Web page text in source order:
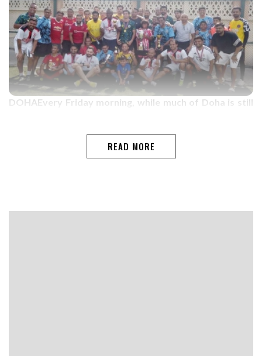
DOHAEvery Friday morning, while much of Doha is still
world gather for what has become one of Qatar's most
READ MORE